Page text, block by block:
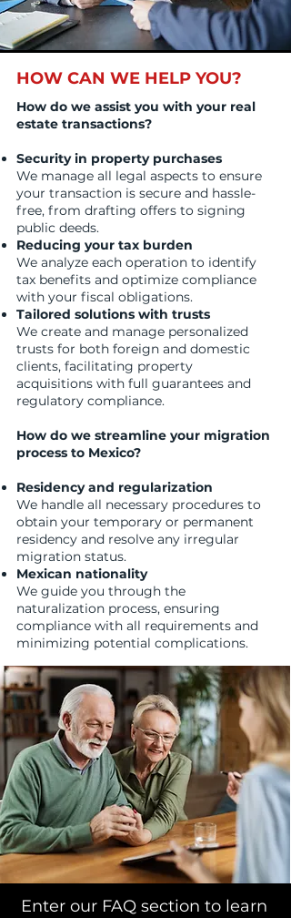
HOW CAN WE HELP YOU?
How do we assist you with your real
estate transactions?
Security in property purchases
We manage all legal aspects to ensure
your transaction is secure and hassle-
free, from drafting offers to signing
public deeds.
Reducing your tax burden
We analyze each operation to identify
tax benefits and optimize compliance
with your fiscal obligations.
Tailored solutions with trusts
We create and manage personalized
trusts for both foreign and domestic
clients, facilitating property
acquisitions with full guarantees and
regulatory compliance.
How do we streamline your migration
process to Mexico?
Residency and regularization
We handle all necessary procedures to
obtain your temporary or permanent
residency and resolve any irregular
migration status.
Mexican nationality
We guide you through the
naturalization process, ensuring
compliance with all requirements and
minimizing potential complications.
Enter our FAQ section to learn